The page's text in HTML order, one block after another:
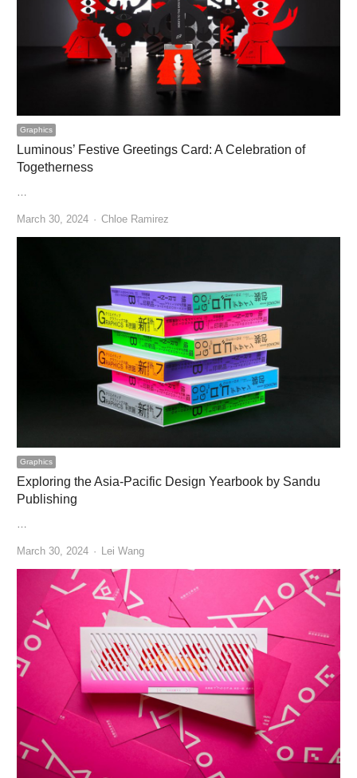
Graphics
Luminous’ Festive Greetings Card: A Celebration of
Togetherness
…
March 30, 2024 Author
Chloe Ramirez
Graphics
Exploring the Asia-Pacific Design Yearbook by Sandu
Publishing
March 30, 2024 Author
Lei Wang